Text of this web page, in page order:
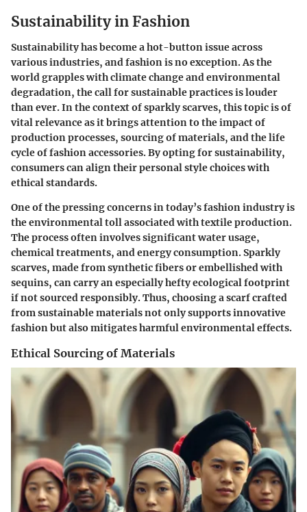
Sustainability in Fashion
Sustainability has become a hot-button issue across
various industries, and fashion is no exception. As the
world grapples with climate change and environmental
degradation, the call for sustainable practices is louder
than ever. In the context of sparkly scarves, this topic is of
vital relevance as it brings attention to the impact of
production processes, sourcing of materials, and the life
cycle of fashion accessories. By opting for sustainability,
consumers can align their personal style choices with
ethical standards.
One of the pressing concerns in today’s fashion industry is
the environmental toll associated with textile production.
The process often involves significant water usage,
chemical treatments, and energy consumption. Sparkly
scarves, made from synthetic fibers or embellished with
sequins, can carry an especially hefty ecological footprint
if not sourced responsibly. Thus, choosing a scarf crafted
from sustainable materials not only supports innovative
fashion but also mitigates harmful environmental effects.
Ethical Sourcing of Materials